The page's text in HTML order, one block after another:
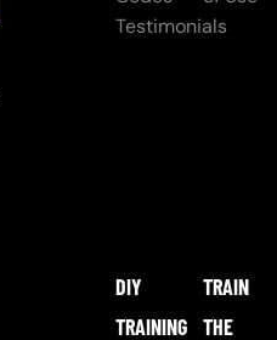
Testimonials
DIY
TRAINING
TRAIN
THE